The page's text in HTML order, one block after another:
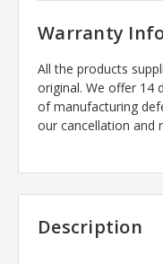
Warranty
All the products
original. We offer 14
of manufacturing
our cancellation and
Description